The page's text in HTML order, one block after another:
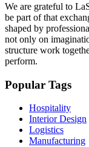
We are grateful to
be part of that
shaped by
not only on
structure work
perform.
Popular Tags
Hospitality
Interior Design
Logistics
Manufacturing